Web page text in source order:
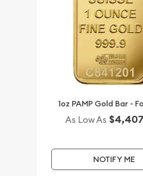
1oz PAMP Gold Bar -
As Low As
NOTIFY ME